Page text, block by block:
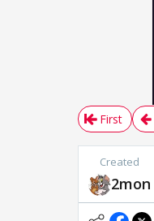
First
Created
2mon